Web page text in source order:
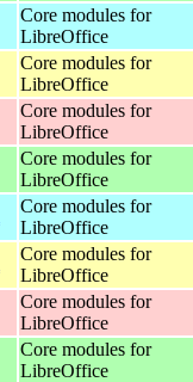
Core modules for
LibreOffice
Core modules for
LibreOffice
Core modules for
LibreOffice
Core modules for
LibreOffice
Core modules for
LibreOffice
Core modules for
LibreOffice
Core modules for
LibreOffice
Core modules for
LibreOffice